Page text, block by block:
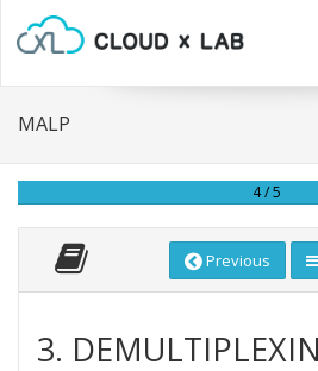
MALP
4 / 5
Previous
3.